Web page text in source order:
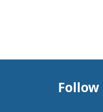
Follow